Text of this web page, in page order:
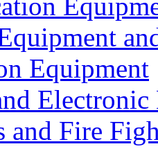
Equipment
Electronic
and Fire